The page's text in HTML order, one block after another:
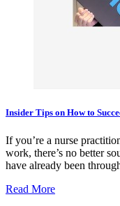
Insider Tips on How to
If you’re a nurse
work, there’s no better
have already been
Read More